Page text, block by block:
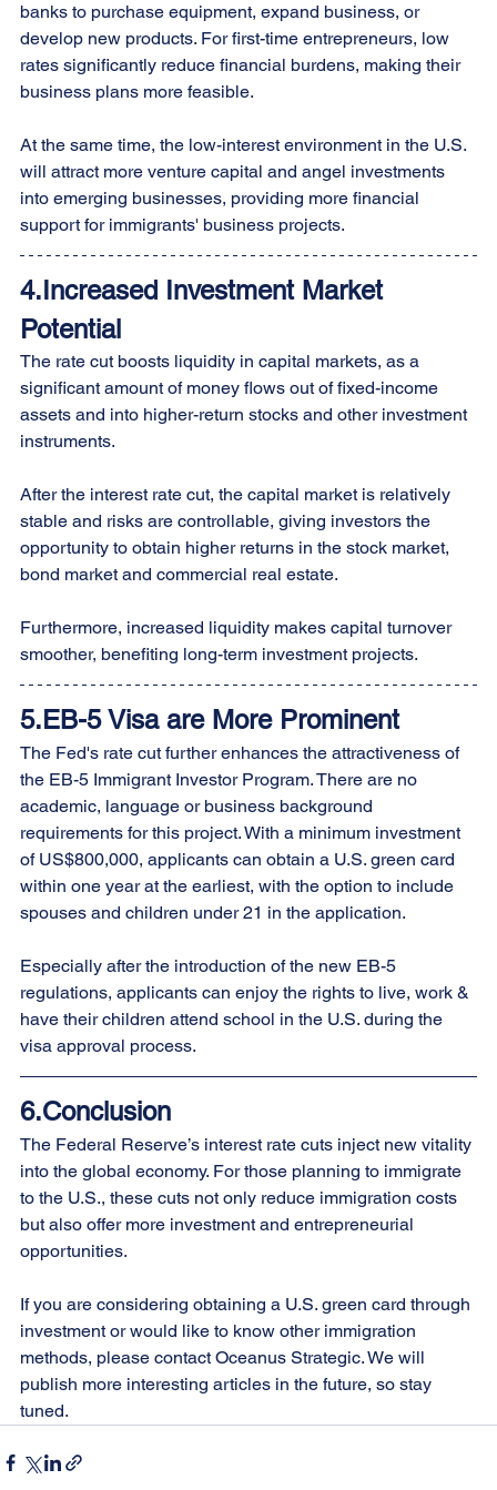
banks to purchase equipment, expand business, or
develop new products. For first-time entrepreneurs, low
rates significantly reduce financial burdens, making their
business plans more feasible.
At the same time, the low-interest environment in the U.S.
will attract more venture capital and angel investments
into emerging businesses, providing more financial
support for immigrants' business projects.
4.Increased Investment Market
Potential
The rate cut boosts liquidity in capital markets, as a
significant amount of money flows out of fixed-income
assets and into higher-return stocks and other investment
instruments.
After the interest rate cut, the capital market is relatively
stable and risks are controllable, giving investors the
opportunity to obtain higher returns in the stock market,
bond market and commercial real estate.
Furthermore, increased liquidity makes capital turnover
smoother, benefiting long-term investment projects.
5.EB-5 Visa are More Prominent
The Fed's rate cut further enhances the attractiveness of
the EB-5 Immigrant Investor Program. There are no
academic, language or business background
requirements for this project. With a minimum investment
of US$800,000, applicants can obtain a U.S. green card
within one year at the earliest, with the option to include
spouses and children under 21 in the application.
Especially after the introduction of the new EB-5
regulations, applicants can enjoy the rights to live, work &
have their children attend school in the U.S. during the
visa approval process.
6.Conclusion
The Federal Reserve’s interest rate cuts inject new vitality
into the global economy. For those planning to immigrate
to the U.S., these cuts not only reduce immigration costs
but also offer more investment and entrepreneurial
opportunities.
If you are considering obtaining a U.S. green card through
investment or would like to know other immigration
methods, please contact Oceanus Strategic. We will
publish more interesting articles in the future, so stay
tuned.